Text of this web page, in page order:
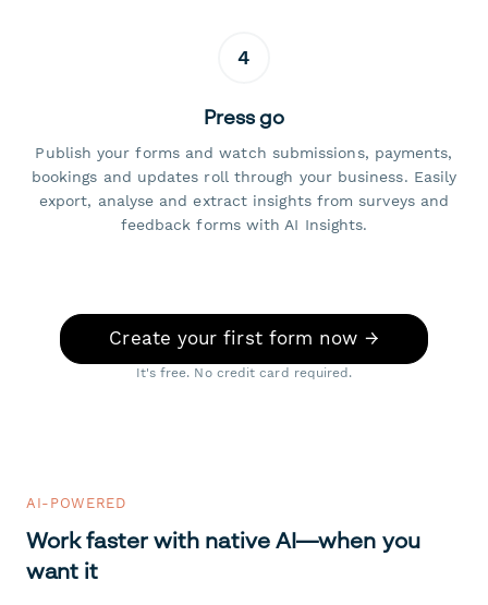
4
Press go
Publish your forms and watch submissions, payments,
bookings and updates roll through your business. Easily
export, analyse and extract insights from surveys and
feedback forms with AI Insights.
Create your first form now →
It's free. No credit card required.
AI-POWERED
Work faster with native AI—when you
want it